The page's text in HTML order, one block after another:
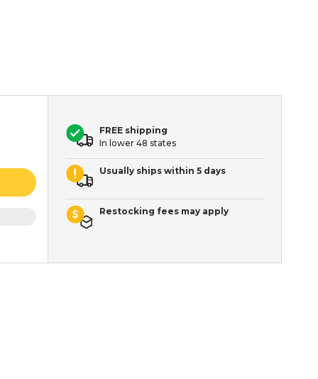
FREE shipping
In lower 48 states
Usually ships within 5 days
Restocking fees may apply